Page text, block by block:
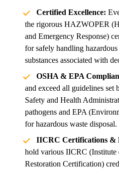
Certified Excellence:
the rigorous HAZWOPER
and Emergency Response)
for safely handling
substances associated with
OSHA & EPA
and exceed all guidelines
Safety and Health
pathogens and EPA
for hazardous waste disposal.
IICRC Certifications &
hold various IICRC (Institute
Restoration Certification)